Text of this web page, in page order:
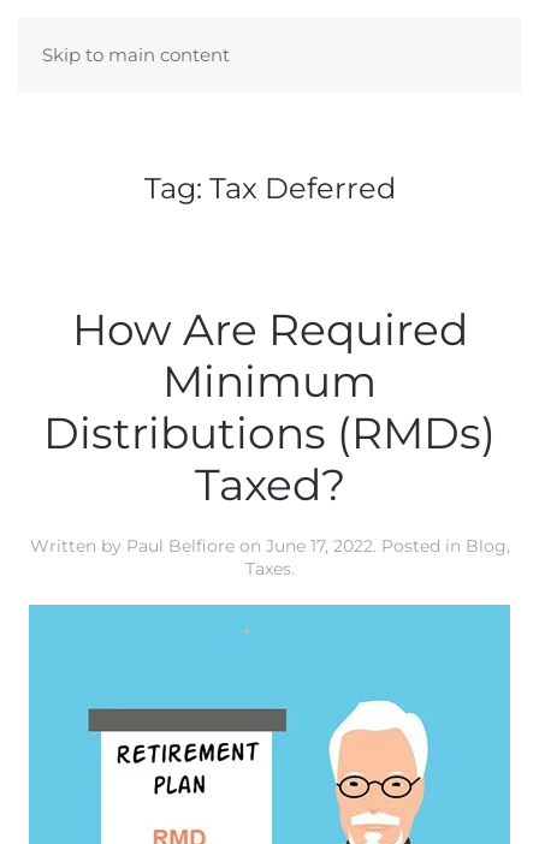
Skip to main content
Tag: Tax Deferred
How Are Required
Minimum
Distributions (RMDs)
Taxed?
Written by Paul Belfioreon June 17, 2022. Posted in Blog,
Taxes.